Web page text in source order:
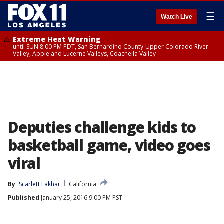
Watch Live ☰
Extreme Heat Warning
until SUN 8:00 PM PDT, San Bernardino County-Upper Colorado River
Valley, Apple and Lucerne Valleys, Coachella Valley
Deputies challenge kids to
basketball game, video goes
viral
By Scarlett Fakhar
California
Published January 25, 2016 9:00 PM PST